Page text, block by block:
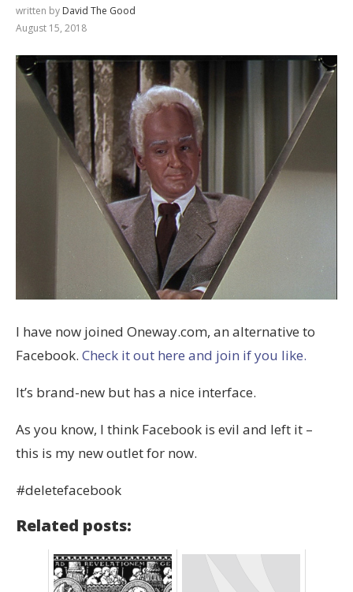
written by David The Good
August 15, 2018
I have now joined Oneway.com, an alternative to
Facebook. Check it out here and join if you like.
It’s brand-new but has a nice interface.
As you know, I think Facebook is evil and left it –
this is my new outlet for now.
#deletefacebook
Related posts: